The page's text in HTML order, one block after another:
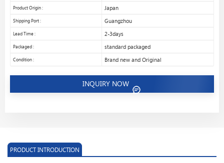
Product Origin : Japan
Shipping Port : Guangzhou
Lead Time : 2-3days
Packaged : standard packaged
Condition : Brand new and Original
INQUIRY NOW
PRODUCT INTRODUCTION